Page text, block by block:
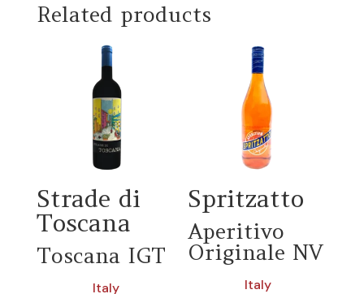
Related products
Strade di
Toscana
Toscana IGT
Italy
Spritzatto
Aperitivo
Originale NV
Italy